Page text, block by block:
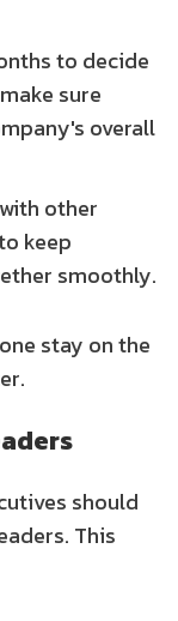
to decide
sure
overall
other
keep
smoothly.
stay on the
should
This